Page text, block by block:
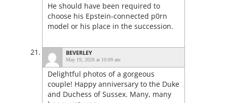
He should have been required to
choose his Epstein-connected p0rn
model or his place in the succession.
BEVERLEY
May 19, 2026 at 10:09 am
Delightful photos of a gorgeous
couple! Happy anniversary to the Duke
and Duchess of Sussex. Many, many